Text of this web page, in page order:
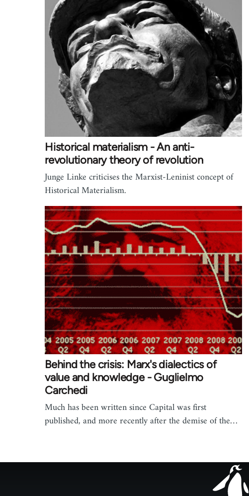
Historical materialism - An anti-
revolutionary theory of revolution
Junge Linke criticises the Marxist-Leninist concept of
Historical Materialism.
Behind the crisis: Marx's dialectics of
value and knowledge - Guglielmo
Carchedi
Much has been written since Capital was first
published, and more recently after the demise of the…